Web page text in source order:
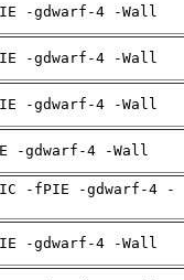
-gdwarf-4 -Wall
-gdwarf-4 -Wall
-gdwarf-4 -Wall
-gdwarf-4 -Wall
-fPIE -gdwarf-4 -
-gdwarf-4 -Wall